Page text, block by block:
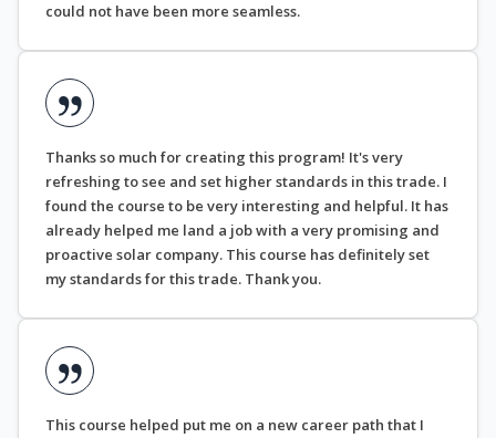
could not have been more seamless.
Thanks so much for creating this program! It's very
refreshing to see and set higher standards in this trade. I
found the course to be very interesting and helpful. It has
already helped me land a job with a very promising and
proactive solar company. This course has definitely set
my standards for this trade. Thank you.
This course helped put me on a new career path that I